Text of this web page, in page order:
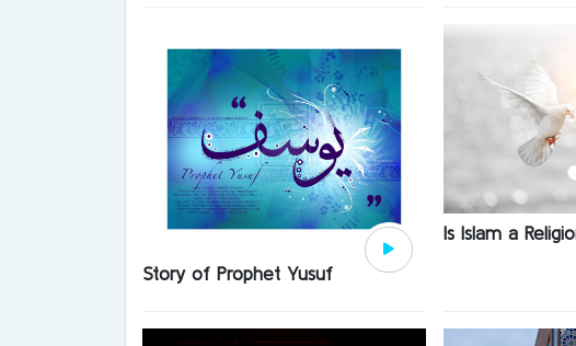
Story of Prophet Yusuf
Is Islam a